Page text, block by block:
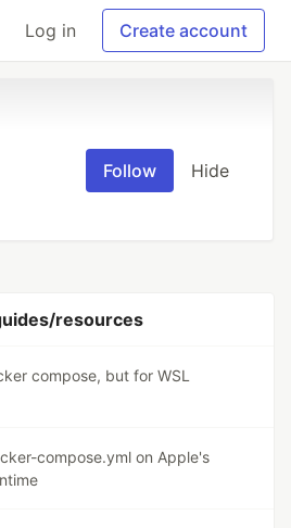
Log in Create account
Follow Hide
resources
compose, but for WSL
compose.yml on Apple's